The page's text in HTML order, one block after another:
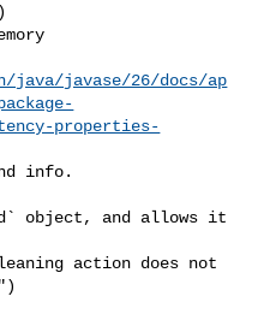
java/javase/26/docs/ap
properties-
info.
object, and allows it
action does not